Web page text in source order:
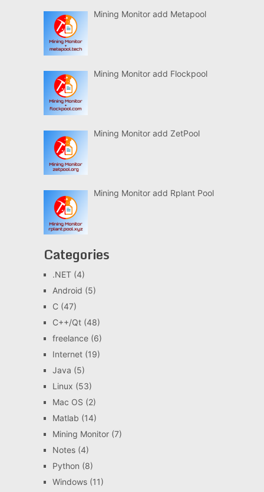
Mining Monitor add Metapool
Mining Monitor add Flockpool
Mining Monitor add ZetPool
Mining Monitor add Rplant Pool
Categories
.NET(4)
Android (5)
C(47)
C++/Qt(48)
freelance(6)
Internet(19)
Java (5)
Linux (53)
Mac OS (2)
Matlab (14)
Mining Monitor(7)
Notes(4)
Python (8)
Windows(11)